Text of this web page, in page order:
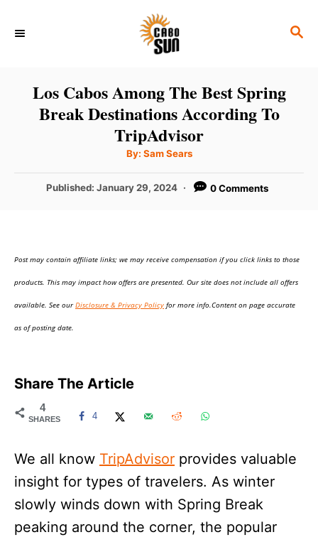
S
Los Cabos Among The Best Spring
Break Destinations According To
TripAdvisor
By: A
t
o
Sam Sears
P
d
Published:January 29, 2024 0 Comments
Post may contain affiliate links; we may receive compensation if you click links to those
products. This may impact how offers are presented. Our site does not include all offers
available. See ourDisclosure & Privacy Policy for more info.Content on page accurate
as of posting date.
Share The Article
4
SHARES 4
We all know TripAdvisor provides valuable
insight for types of travelers. As winter
slowly winds down with Spring Break
peaking around the corner, the popular